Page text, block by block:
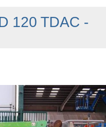
120 TDAC -